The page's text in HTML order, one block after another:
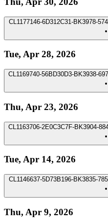
CL1177146-6D312C31-BK3978-
Tue, Apr 28, 2026
CL1169740-56BD30D3-BK3938-
Thu, Apr 23, 2026
CL1163706-2E0C3C7F-BK3904-
Tue, Apr 14, 2026
CL1146637-5D73B196-BK3835-
Thu, Apr 9, 2026